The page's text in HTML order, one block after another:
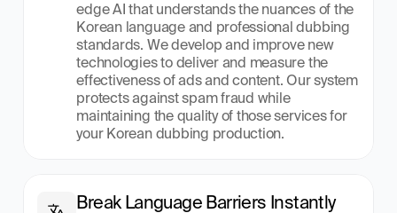
edge AI that understands the nuances of the
Korean language and professional dubbing
standards. We develop and improve new
technologies to deliver and measure the
effectiveness of ads and content. Our system
protects against spam fraud while
maintaining the quality of those services for
your Korean dubbing production.
Break Language Barriers Instantly